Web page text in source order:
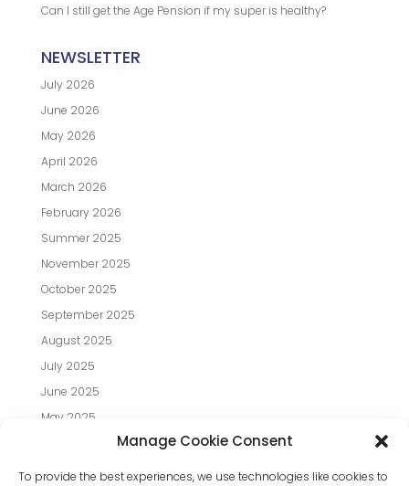
Manage Cookie Consent
To provide the best experiences, we use technologies like cookies to
Can I still get the Age Pension if my super is healthy?
NEWSLETTER
July 2026
June 2026
May 2026
April 2026
March 2026
February 2026
Summer 2025
November 2025
October 2025
September 2025
August 2025
July 2025
June 2025
May 2025